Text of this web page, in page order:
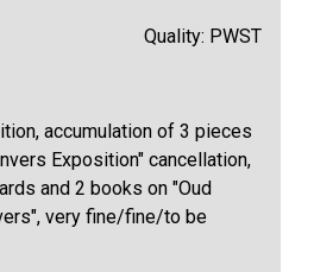
Quality: PWST
accumulation of 3 pieces
Exposition" cancellation,
and 2 books on "Oud
very fine/fine/to be